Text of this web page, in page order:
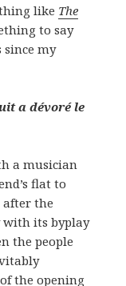
like The
to say
since my
a dévoré le
a musician
flat to
after the
with its byplay
the people
the opening